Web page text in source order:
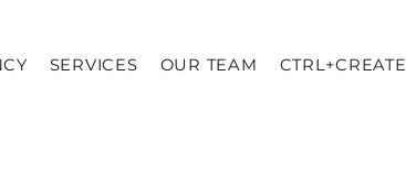
SERVICES OUR TEAM CTRL+CREATE